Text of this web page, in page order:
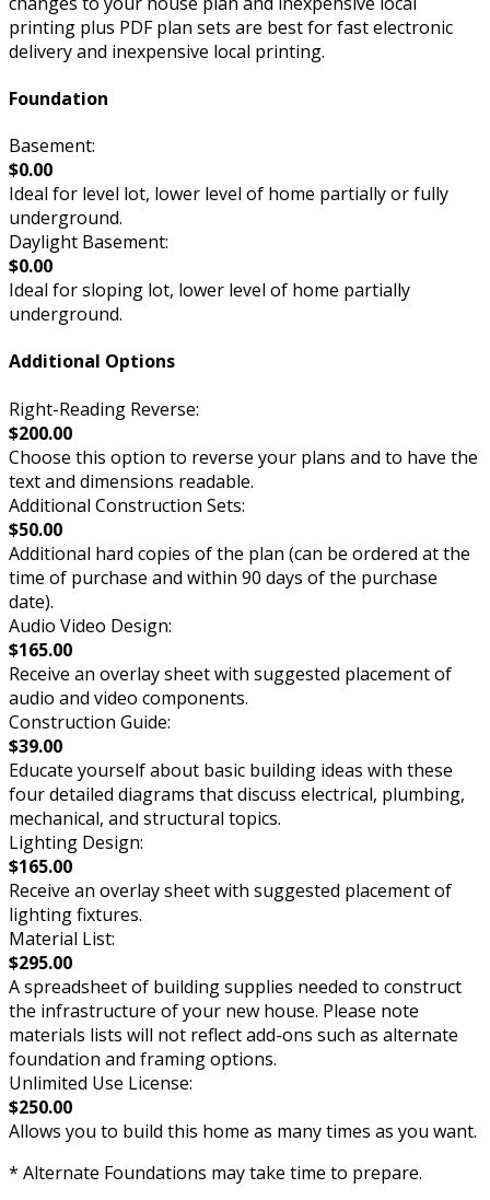
printing plus PDF plan sets are best for fast electronic
delivery and inexpensive local printing.
Foundation
Basement:
$0.00
Ideal for level lot, lower level of home partially or fully
underground.
Daylight Basement:
$0.00
Ideal for sloping lot, lower level of home partially
underground.
Additional Options
Right-Reading Reverse:
$200.00
Choose this option to reverse your plans and to have the
text and dimensions readable.
Additional Construction Sets:
$50.00
Additional hard copies of the plan (can be ordered at the
time of purchase and within 90 days of the purchase
date).
Audio Video Design:
$165.00
Receive an overlay sheet with suggested placement of
audio and video components.
Construction Guide:
$39.00
Educate yourself about basic building ideas with these
four detailed diagrams that discuss electrical, plumbing,
mechanical, and structural topics.
Lighting Design:
$165.00
Receive an overlay sheet with suggested placement of
lighting fixtures.
Material List:
$295.00
A spreadsheet of building supplies needed to construct
the infrastructure of your new house. Please note
materials lists will not reflect add-ons such as alternate
foundation and framing options.
Unlimited Use License:
$250.00
Allows you to build this home as many times as you want.
* Alternate Foundations may take time to prepare.